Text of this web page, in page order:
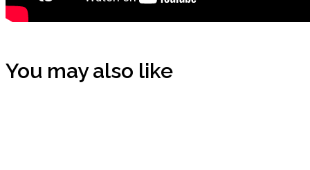
You may also like